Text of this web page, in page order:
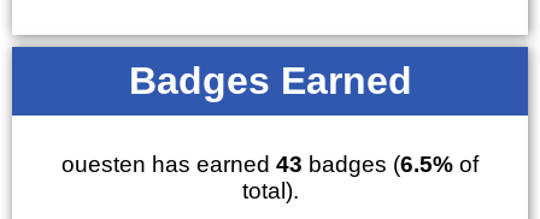
Badges Earned
ouesten has earned 43 badges (6.5% of
total).